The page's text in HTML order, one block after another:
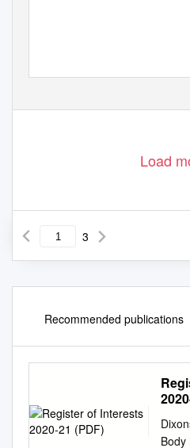
Load
3
Recommended publications